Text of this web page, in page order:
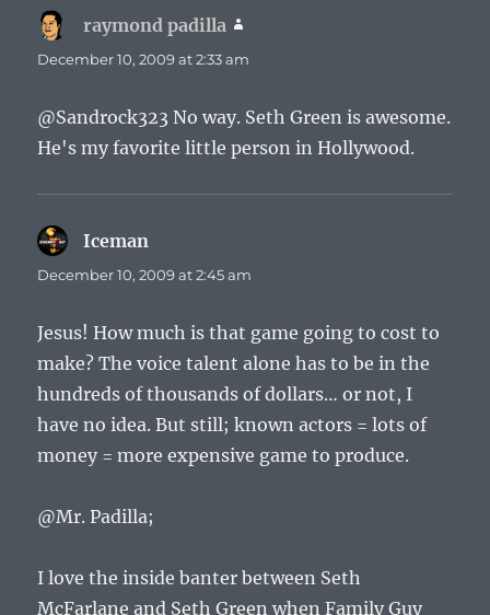
raymond padilla
December 10, 2009 at 2:33 am
@Sandrock323 No way. Seth Green is awesome.
He's my favorite little person in Hollywood.
Iceman
December 10, 2009 at 2:45 am
Jesus! How much is that game going to cost to
make? The voice talent alone has to be in the
hundreds of thousands of dollars… or not, I
have no idea. But still; known actors = lots of
money = more expensive game to produce.
@Mr. Padilla;
I love the inside banter between Seth
McFarlane and Seth Green when Family Guy